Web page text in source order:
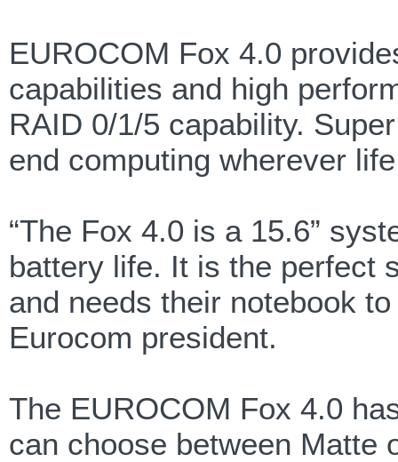
EUROCOM Fox 4.0
capabilities and high
RAID 0/1/5 capability.
end computing wherever
“The Fox 4.0 is a 15.6”
battery life. It is the perfect
and needs their notebook
Eurocom president.
The EUROCOM Fox 4.0
can choose between Matte